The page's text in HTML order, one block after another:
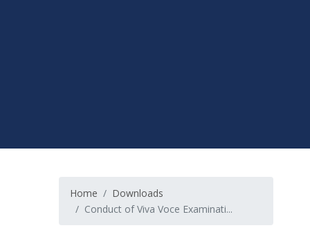
Home
Downloads
Conduct of Viva Voce Examinati...